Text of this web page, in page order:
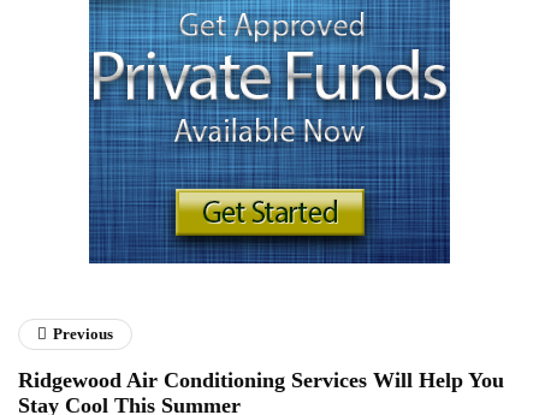
Previous
Ridgewood Air Conditioning Services Will Help You
Stay Cool This Summer